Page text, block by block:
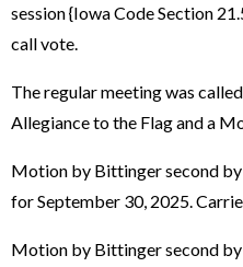
session {Iowa Code Section
call vote.
The regular meeting was
Allegiance to the Flag and a
Motion by Bittinger second
for September 30, 2025.
Motion by Bittinger second